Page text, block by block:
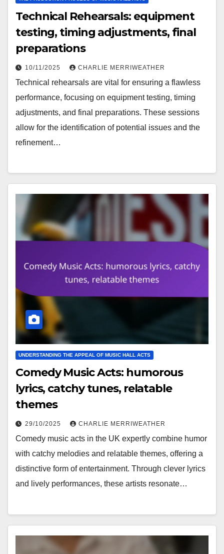
Technical Rehearsals: equipment
testing, timing adjustments, final
preparations
10/11/2025 CHARLIE MERRIWEATHER
Technical rehearsals are vital for ensuring a flawless
performance, focusing on equipment testing, timing
adjustments, and final preparations. These sessions
allow for the identification of potential issues and the
refinement…
UNDERSTANDING THE APPEAL OF MUSIC HALL ACTS
Comedy Music Acts: humorous
lyrics, catchy tunes, relatable
themes
29/10/2025 CHARLIE MERRIWEATHER
Comedy music acts in the UK expertly combine humor
with catchy melodies and relatable themes, offering a
distinctive form of entertainment. Through clever lyrics
and lively performances, these artists resonate…